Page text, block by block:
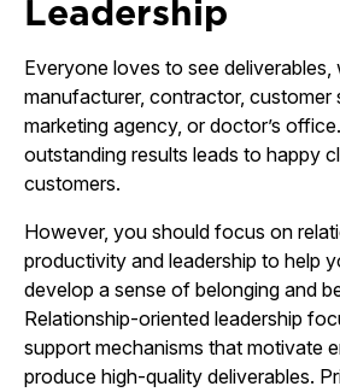
Leadership
Everyone loves to see deliverables,
manufacturer, contractor, customer
marketing agency, or doctor’s
outstanding results leads to happy
customers.
However, you should focus on
productivity and leadership to help
develop a sense of belonging and
Relationship-oriented leadership
support mechanisms that motivate
produce high-quality deliverables.